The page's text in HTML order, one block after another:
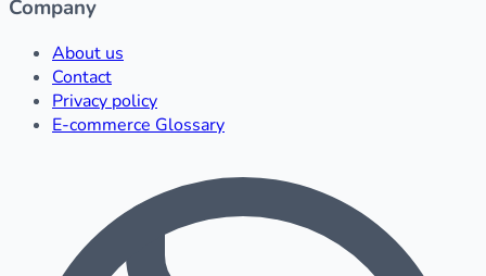
Company
About us
Contact
Privacy policy
E-commerce Glossary